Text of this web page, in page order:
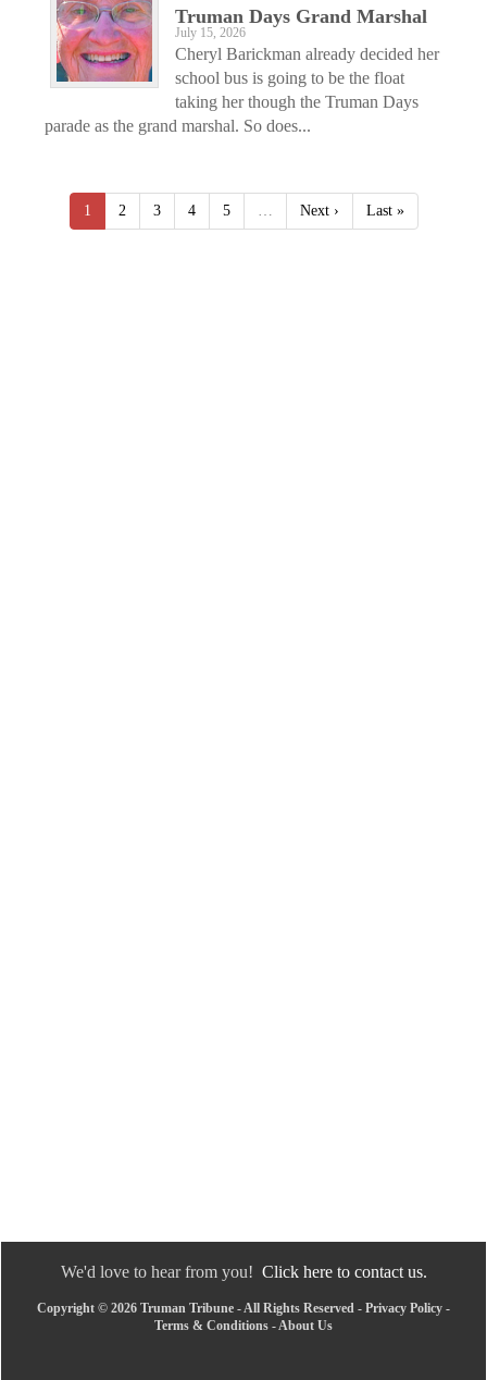
Truman Days Grand Marshal
July 15, 2026
Cheryl Barickman already decided her
school bus is going to be the float
taking her though the Truman Days
parade as the grand marshal. So does...
1 2 3 4 5 Next › Last »
We'd love to hear from you! Click here to contact us.
Copyright © 2026 Truman Tribune - All Rights Reserved - Privacy Policy -
Terms & Conditions - About Us